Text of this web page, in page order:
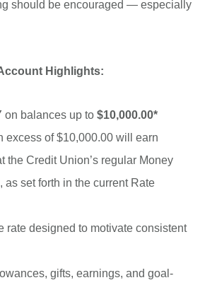
should be encouraged — especially
Highlights:
on balances up to$10,000.00*
excess of $10,000.00 will earn
the Credit Union’s regular Money
as set forth in the current Rate
rate designed to motivate consistent
gifts, earnings, and goal-